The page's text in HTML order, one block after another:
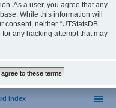
As a user, you agree that any
While this information will
consent, neither “UTStatsDB
any hacking attempt that may
index